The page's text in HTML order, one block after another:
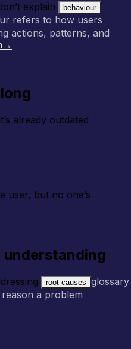
explain behaviour
refers to how users
actions, patterns, and
→
already outdated
user, but no one’s
understanding
root causes glossary
a problem